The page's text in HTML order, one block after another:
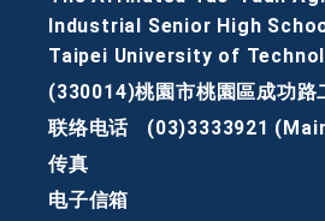
Industrial Senior High
Taipei University of
(330014)桃園市桃園區成功路
联络电话
(03)3333921
传真
电子信箱